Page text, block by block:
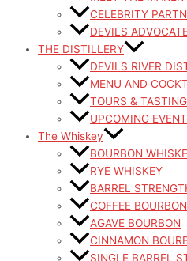
CELEBRITY
DEVILS
THE DISTILLERY
DEVILS RIVER
MENU AND
TOURS &
UPCOMING
The Whiskey
BOURBON
RYE WHISKEY
BARREL
COFFEE BOURBON
AGAVE BOURBON
CINNAMON
SINGLE BARREL